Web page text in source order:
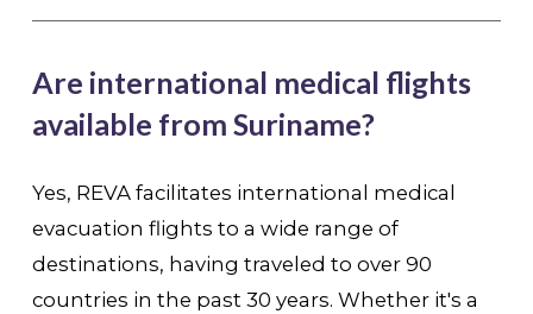
Are international medical flights
available from Suriname?
Yes, REVA facilitates international medical
evacuation flights to a wide range of
destinations, having traveled to over 90
countries in the past 30 years. Whether it's a